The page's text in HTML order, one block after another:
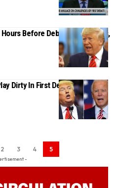
Before Debate Even Starts,
Dirty In First Debate: Report
2 3 4 5
-